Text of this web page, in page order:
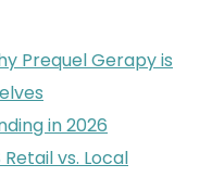
Prequel Gerapy is
in 2026
vs. Local